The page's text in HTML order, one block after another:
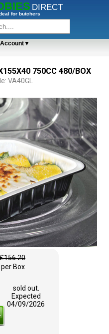
DIRECT
for butchers
Account▼
750CC 480/BOX
VA40GL
£156.20
per Box
sold out.
Expected
04/09/2026